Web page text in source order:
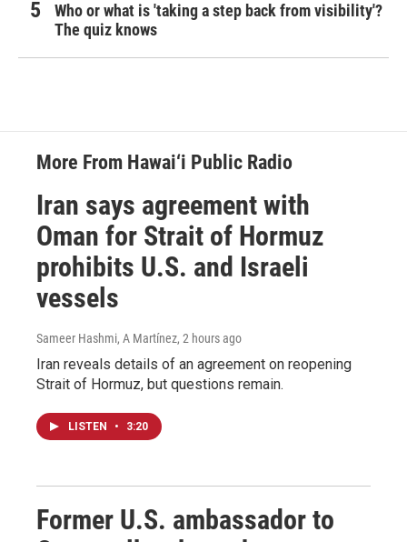
Who or what is 'taking a step back from visibility'?
The quiz knows
More From Hawai‘i Public Radio
Iran says agreement with
Oman for Strait of Hormuz
prohibits U.S. and Israeli
vessels
Sameer Hashmi, A Martínez, 2 hours ago
Iran reveals details of an agreement on reopening
Strait of Hormuz, but questions remain.
LISTEN • 3:20
Former U.S. ambassador to